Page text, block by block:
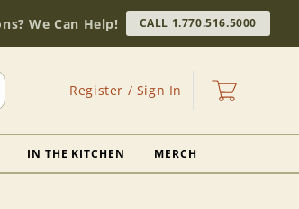
We Can Help! CALL 1.770.516.5000
Register / Sign In
in
Cart
IN THE KITCHEN MERCH